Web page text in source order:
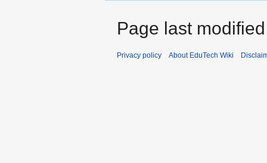
Page last
Privacy policy About EduTech Wiki